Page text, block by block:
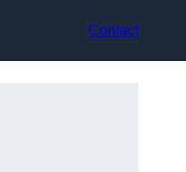
Contact